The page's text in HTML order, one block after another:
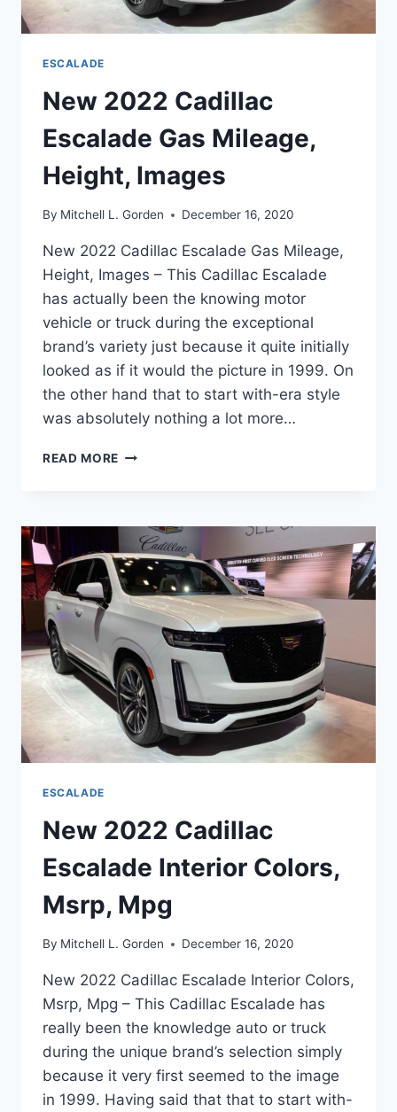
ESCALADE
New 2022 Cadillac
Escalade Gas Mileage,
Height, Images
By Mitchell L. Gorden December 16, 2020
New 2022 Cadillac Escalade Gas Mileage,
Height, Images – This Cadillac Escalade
has actually been the knowing motor
vehicle or truck during the exceptional
brand’s variety just because it quite initially
looked as if it would the picture in 1999. On
the other hand that to start with-era style
was absolutely nothing a lot more…
READ MORE NEW
GAS
MILEAGE,
HEIGHT,
IMAGES
ESCALADE
New 2022 Cadillac
Escalade Interior Colors,
Msrp, Mpg
By Mitchell L. Gorden December 16, 2020
New 2022 Cadillac Escalade Interior Colors,
Msrp, Mpg – This Cadillac Escalade has
really been the knowledge auto or truck
during the unique brand’s selection simply
because it very first seemed to the image
in 1999. Having said that that to start with-